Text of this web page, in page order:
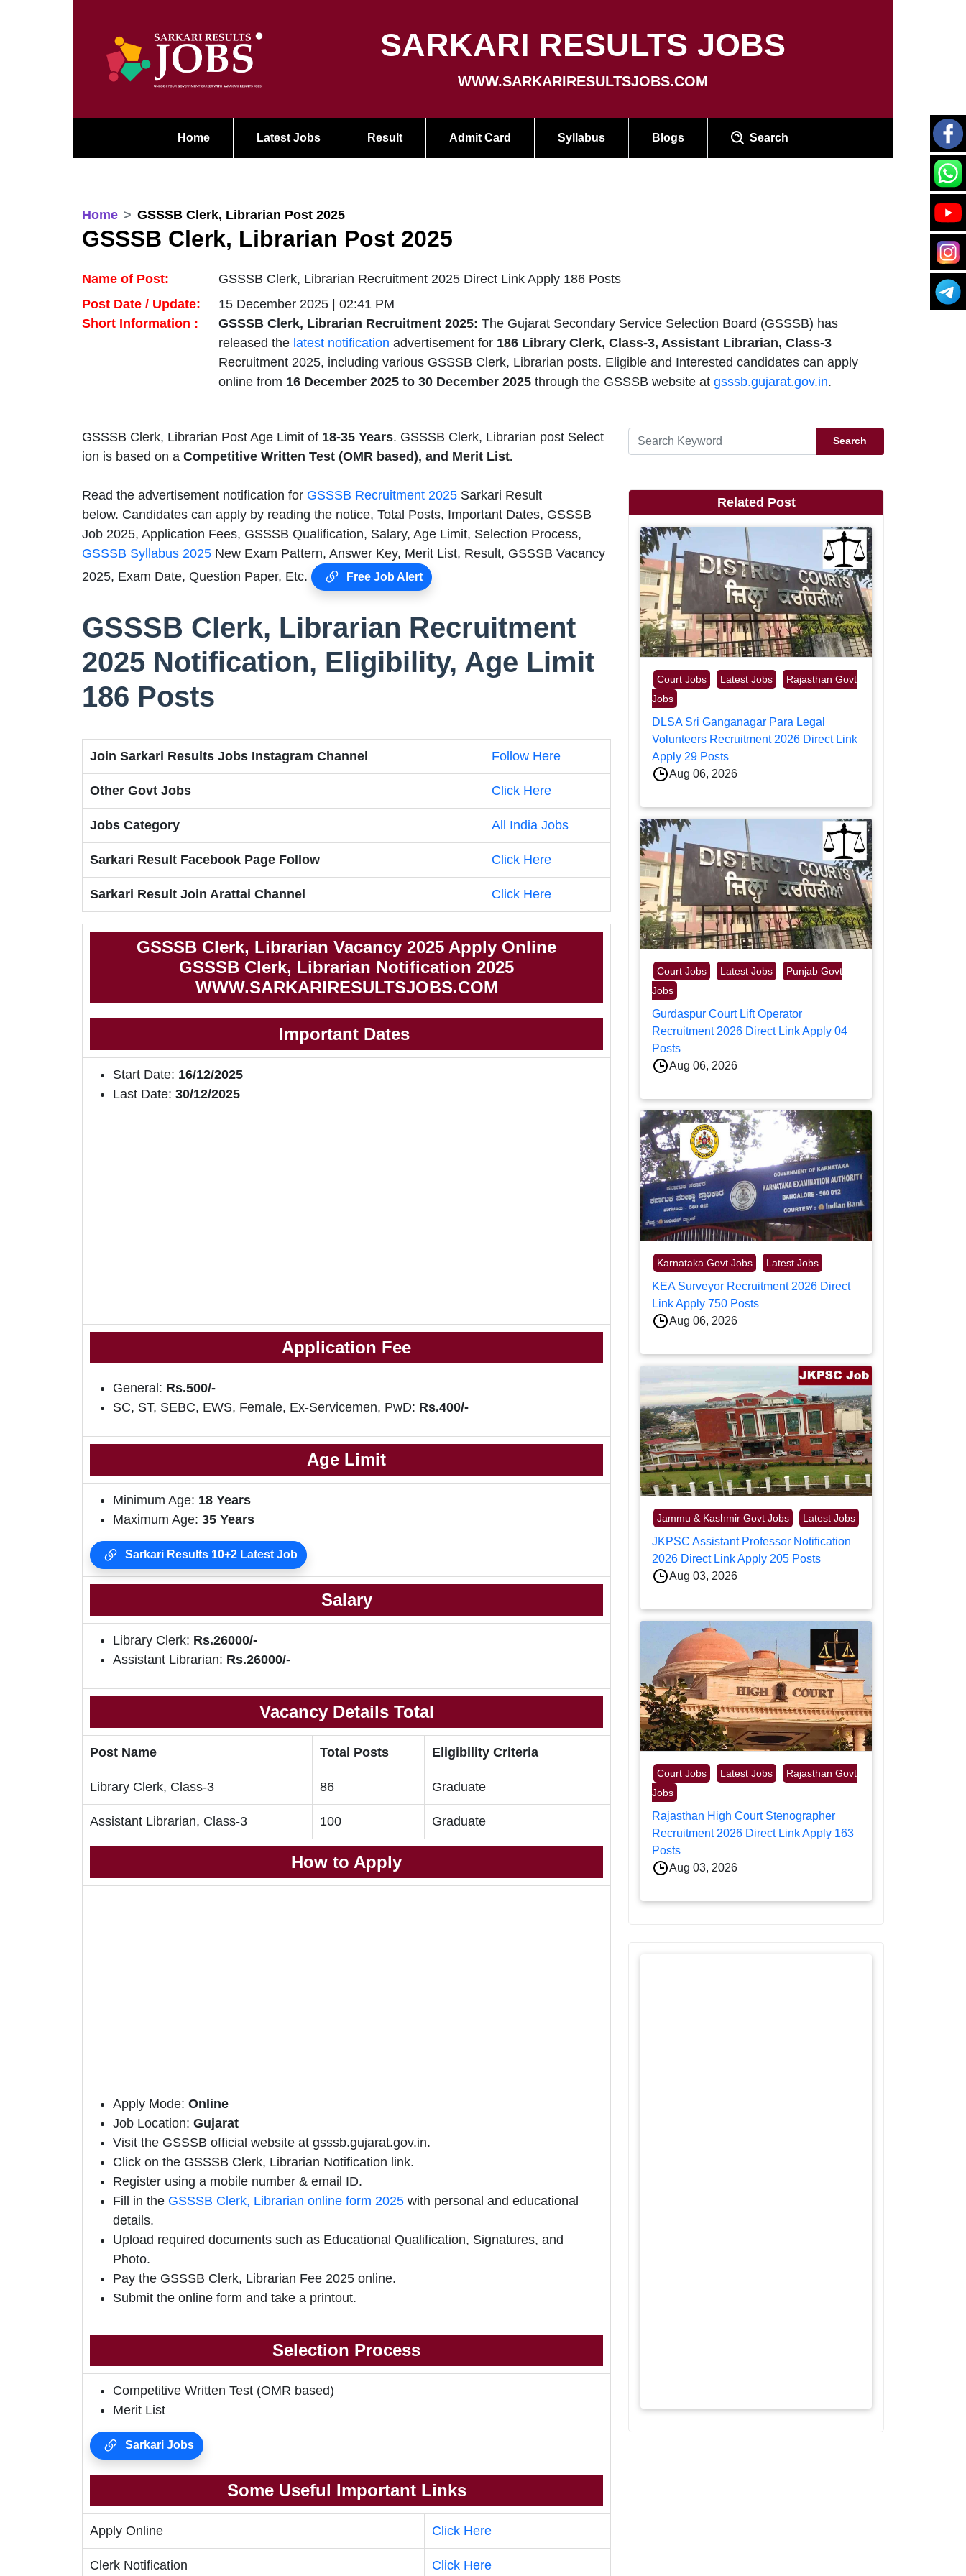
SARKARI RESULTS JOBS
WWW.SARKARIRESULTSJOBS.COM
Home Latest Jobs Result Admit Card Syllabus Blogs Search
Home GSSSB Clerk, Librarian Post 2025
GSSSB Clerk, Librarian Post 2025
Name of Post:
GSSSB Clerk, Librarian Recruitment 2025 Direct Link Apply 186 Posts
Post Date / Update:
15 December 2025 | 02:41 PM
Short Information :
GSSSB Clerk, Librarian Recruitment 2025: The Gujarat Secondary Service Selection Board (GSSSB) has
released the latest notification advertisement for 186 Library Clerk, Class-3, Assistant Librarian, Class-3
Recruitment 2025, including various GSSSB Clerk, Librarian posts. Eligible and Interested candidates can apply
online from 16 December 2025 to 30 December 2025 through the GSSSB website at gsssb.gujarat.gov.in.
GSSSB Clerk, Librarian Post Age Limit of 18-35 Years. GSSSB Clerk, Librarian post Select
ion is based on a Competitive Written Test (OMR based), and Merit List.
Read the advertisement notification for GSSSB Recruitment 2025 Sarkari Result
below. Candidates can apply by reading the notice, Total Posts, Important Dates, GSSSB
Job 2025, Application Fees, GSSSB Qualification, Salary, Age Limit, Selection Process,
GSSSB Syllabus 2025 New Exam Pattern, Answer Key, Merit List, Result, GSSSB Vacancy
2025, Exam Date, Question Paper, Etc.
Free Job Alert
GSSSB Clerk, Librarian Recruitment
2025 Notification, Eligibility, Age Limit
186 Posts
Join Sarkari Results Jobs Instagram Channel Follow Here
Other Govt Jobs Click Here
Jobs Category All India Jobs
Sarkari Result Facebook Page Follow Click Here
Sarkari Result Join Arattai Channel Click Here
GSSSB Clerk, Librarian Vacancy 2025 Apply Online
GSSSB Clerk, Librarian Notification 2025
WWW.SARKARIRESULTSJOBS.COM
Important Dates
Start Date: 16/12/2025
Last Date: 30/12/2025
Application Fee
General: Rs.500/-
SC, ST, SEBC, EWS, Female, Ex-Servicemen, PwD: Rs.400/-
Age Limit
Minimum Age: 18 Years
Maximum Age: 35 Years
Sarkari Results 10+2 Latest Job
Salary
Library Clerk: Rs.26000/-
Assistant Librarian: Rs.26000/-
Vacancy Details Total
Post Name Total Posts Eligibility Criteria
Library Clerk, Class-3 86 Graduate
Assistant Librarian, Class-3 100 Graduate
How to Apply
Apply Mode: Online
Job Location: Gujarat
Visit the GSSSB official website at gsssb.gujarat.gov.in.
Click on the GSSSB Clerk, Librarian Notification link.
Register using a mobile number & email ID.
Fill in the GSSSB Clerk, Librarian online form 2025 with personal and educational
details.
Upload required documents such as Educational Qualification, Signatures, and
Photo.
Pay the GSSSB Clerk, Librarian Fee 2025 online.
Submit the online form and take a printout.
Selection Process
Competitive Written Test (OMR based)
Merit List
Sarkari Jobs
Some Useful Important Links
Apply Online Click Here
Clerk Notification Click Here
Search
Related Post
Court Jobs Latest Jobs
Rajasthan Govt
Jobs
DLSA Sri Ganganagar Para Legal
Volunteers Recruitment 2026 Direct Link
Apply 29 Posts
Aug 06, 2026
Court Jobs Latest Jobs
Punjab Govt
Jobs
Gurdaspur Court Lift Operator
Recruitment 2026 Direct Link Apply 04
Posts
Aug 06, 2026
Karnataka Govt Jobs Latest Jobs
KEA Surveyor Recruitment 2026 Direct
Link Apply 750 Posts
Aug 06, 2026
Jammu & Kashmir Govt Jobs Latest Jobs
JKPSC Assistant Professor Notification
2026 Direct Link Apply 205 Posts
Aug 03, 2026
Court Jobs Latest Jobs
Rajasthan Govt
Jobs
Rajasthan High Court Stenographer
Recruitment 2026 Direct Link Apply 163
Posts
Aug 03, 2026